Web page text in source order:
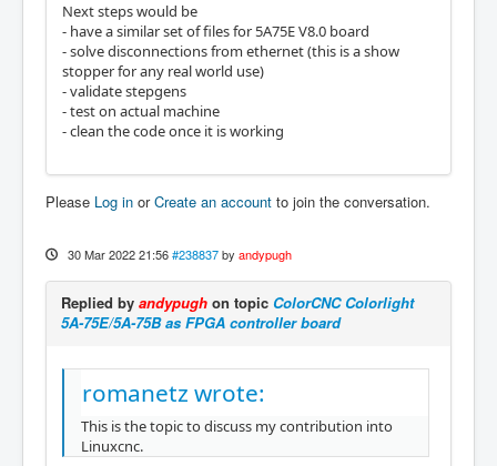
Next steps would be
- have a similar set of files for 5A75E V8.0 board
- solve disconnections from ethernet (this is a show
stopper for any real world use)
- validate stepgens
- test on actual machine
- clean the code once it is working
Please Log in orCreate an account to join the conversation.
30 Mar 2022 21:56 #238837 by andypugh
Replied by andypugh on topic ColorCNC Colorlight
5A-75E/5A-75B as FPGA controller board
romanetz wrote:
This is the topic to discuss my contribution into
Linuxcnc.